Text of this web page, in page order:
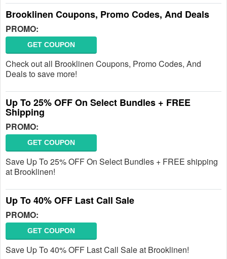
Brooklinen Coupons, Promo Codes, And Deals
PROMO:
GET COUPON
Check out all Brooklinen Coupons, Promo Codes, And
Deals to save more!
Up To 25% OFF On Select Bundles + FREE
Shipping
PROMO:
GET COUPON
Save Up To 25% OFF On Select Bundles + FREE shipping
at Brooklinen!
Up To 40% OFF Last Call Sale
PROMO:
GET COUPON
Save Up To 40% OFF Last Call Sale at Brooklinen!